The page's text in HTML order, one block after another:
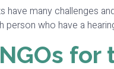
have many challenges
who have a
for